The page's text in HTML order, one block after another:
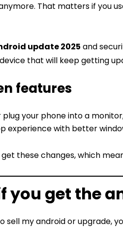
That matters if you
update 2025 and
that will keep getting
features
your phone into a
experience with better
these changes, which
you get the
sell my android or upgrade,